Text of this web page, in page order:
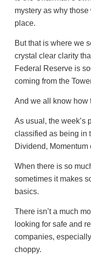
mystery as why
place.
But that is where we
crystal clear clarity
Federal Reserve is
coming from the
And we all know how
As usual, the week’s
classified as being in
Dividend,
When there is so
sometimes it makes
basics.
There isn’t a much
looking for safe and
companies,
choppy.